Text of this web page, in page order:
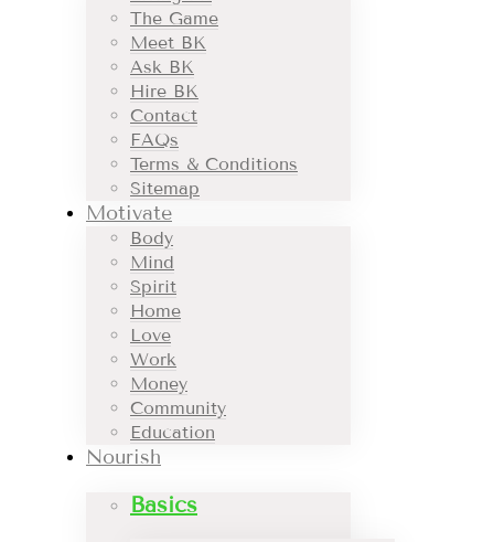
The Game
Meet BK
Ask BK
Hire BK
Contact
FAQs
Terms & Conditions
Sitemap
Motivate
Body
Mind
Spirit
Home
Love
Work
Money
Community
Education
Nourish
Basics